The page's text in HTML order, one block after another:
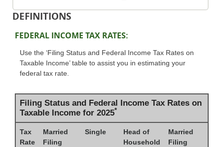
DEFINITIONS
FEDERAL INCOME TAX RATES:
Use the ‘Filing Status and Federal Income Tax Rates on
Taxable Income’ table to assist you in estimating your
federal tax rate.
Filing Status and Federal Income Tax Rates on
Taxable Income for 2025*
Tax
Rate
Married
Filing
Single
Head of
Household
Married
Filing